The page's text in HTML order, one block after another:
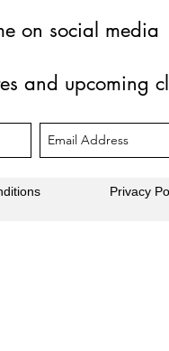
on social media
and upcoming
Privacy